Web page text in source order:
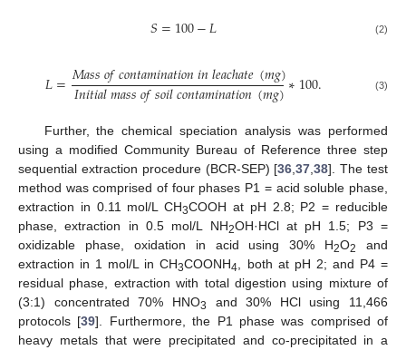
𝑆=100−𝐿 (2)
𝐿=𝑀𝑎𝑠𝑠𝑜𝑓𝑐𝑜𝑛𝑡𝑎𝑚𝑖𝑛𝑎𝑡𝑖𝑜𝑛𝑖𝑛𝑙𝑒𝑎𝑐ℎ𝑎𝑡𝑒(𝑚𝑔)
𝐼𝑛𝑖𝑡𝑖𝑎𝑙𝑚𝑎𝑠𝑠𝑜𝑓𝑠𝑜𝑖𝑙𝑐𝑜𝑛𝑡𝑎𝑚𝑖𝑛𝑎𝑡𝑖𝑜𝑛(𝑚𝑔)∗100. (3)
Further, the chemical speciation analysis was performed
using a modified Community Bureau of Reference three step
sequential extraction procedure (BCR-SEP) [36 ,37 ,38]. The test
method was comprised of four phases P1 = acid soluble phase,
extraction in 0.11 mol/L CH3COOH at pH 2.8; P2 = reducible
phase, extraction in 0.5 mol/L NH2OH·HCl at pH 1.5; P3 =
oxidizable phase, oxidation in acid using 30% H2O2
and
extraction in 1 mol/L in CH3COONH4
, both at pH 2; and P4 =
residual phase, extraction with total digestion using mixture of
(3:1) concentrated 70% HNO3
and 30% HCl using 11,466
protocols [39]. Furthermore, the P1 phase was comprised of
heavy metals that were precipitated and co-precipitated in a